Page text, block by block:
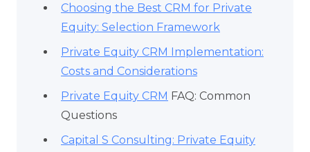
Choosing the Best CRM for Private
Equity: Selection Framework
Private Equity CRM Implementation:
Costs and Considerations
Private Equity CRM FAQ: Common
Questions
Capital S Consulting: Private Equity